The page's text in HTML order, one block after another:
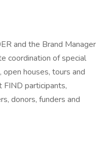
and the Brand Manager
coordination of special
houses, tours and
participants,
donors, funders and